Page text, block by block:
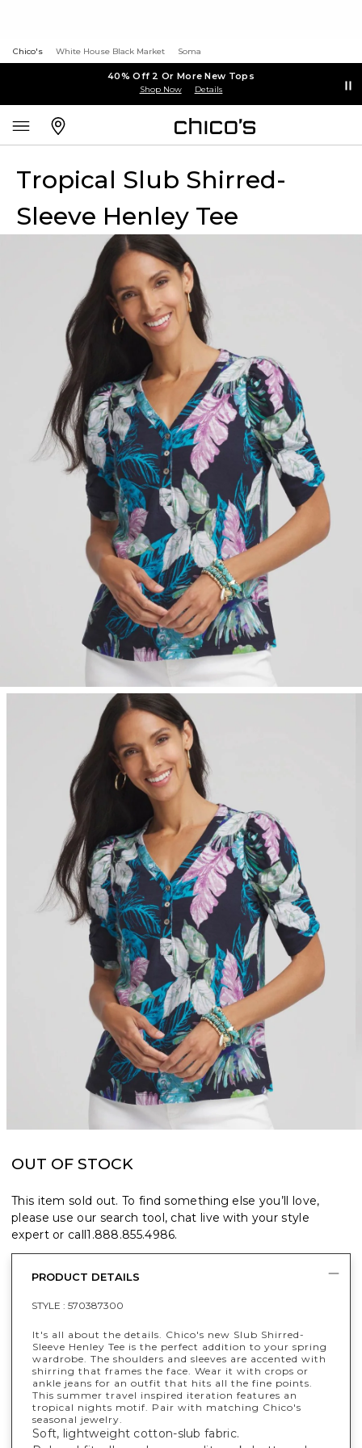
Chico's White House Black Market Soma
40% Off 2 Or More New Tops
Shop Now Details
Tropical Slub Shirred-
Sleeve Henley Tee
OUT OF STOCK
This item sold out. To find something else you’ll love,
please use our search tool, chat live with your style
expert or call1.888.855.4986.
PRODUCT DETAILS
STYLE : 570387300
It's all about the details. Chico's new Slub Shirred-
Sleeve Henley Tee is the perfect addition to your spring
wardrobe. The shoulders and sleeves are accented with
shirring that frames the face. Wear it with crops or
ankle jeans for an outfit that hits all the fine points.
This summer travel inspired iteration features an
tropical nights motif. Pair with matching Chico's
seasonal jewelry.
Soft, lightweight cotton-slub fabric.